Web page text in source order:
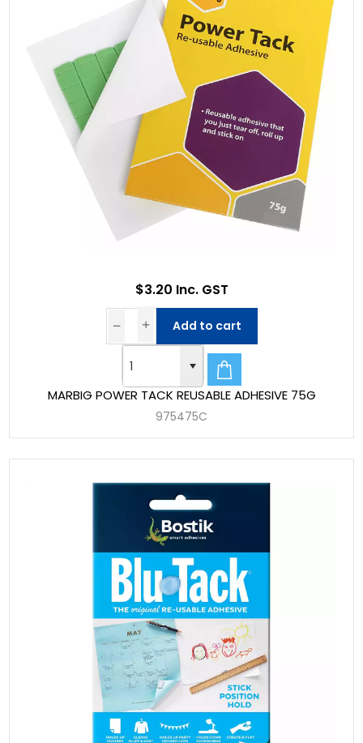
MARBIG POWER TACK REUSABLE ADHESIVE 75G
975475C
$3.20 Inc. GST
Add to cart